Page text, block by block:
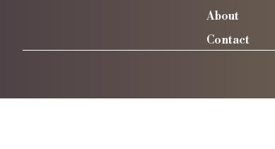
About
Contact